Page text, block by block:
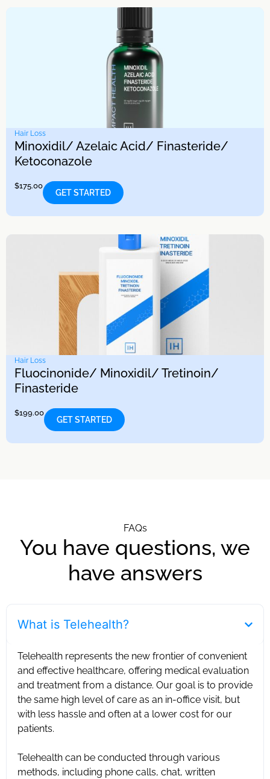
Hair Loss
Minoxidil/ Azelaic Acid/ Finasteride/
Ketoconazole
$175.00
GET STARTED
Hair Loss
Fluocinonide/ Minoxidil/ Tretinoin/
Finasteride
$199.00
GET STARTED
FAQs
You have questions, we
have answers
What is Telehealth?
Telehealth represents the new frontier of convenient
and effective healthcare, offering medical evaluation
and treatment from a distance. Our goal is to provide
the same high level of care as an in-office visit, but
with less hassle and often at a lower cost for our
patients. ‍
Telehealth can be conducted through various
methods, including phone calls, chat, written